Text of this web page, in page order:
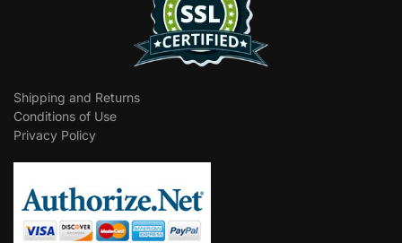
Shipping and Returns
Conditions of Use
Privacy Policy